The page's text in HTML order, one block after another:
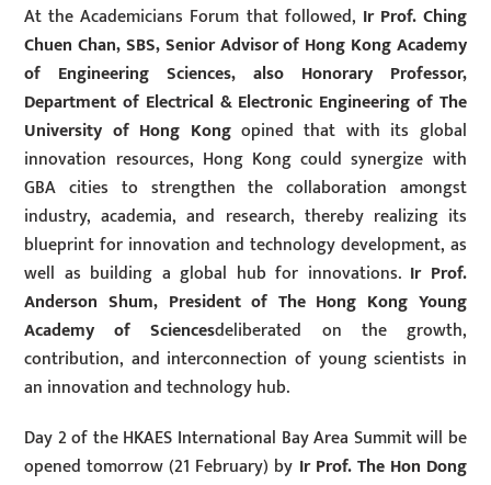
At the Academicians Forum that followed, Ir Prof. Ching
Chuen Chan, SBS, Senior Advisor of Hong Kong Academy
of Engineering Sciences, also Honorary Professor,
Department of Electrical & Electronic Engineering of The
University of Hong Kong opined that with its global
innovation resources, Hong Kong could synergize with
GBA cities to strengthen the collaboration amongst
industry, academia, and research, thereby realizing its
blueprint for innovation and technology development, as
well as building a global hub for innovations.Ir Prof.
Anderson Shum, President of The Hong Kong Young
Academy of Sciencesdeliberated on the growth,
contribution, and interconnection of young scientists in
an innovation and technology hub.
Day 2 of the HKAES International Bay Area Summit will be
opened tomorrow (21 February) by Ir Prof. The Hon Dong